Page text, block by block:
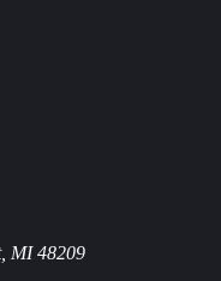
MI 48209